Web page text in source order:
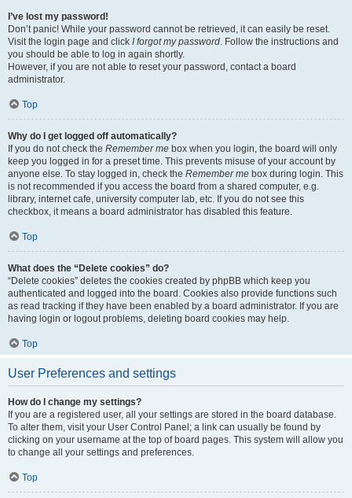
I’ve lost my password!
Don’t panic! While your password cannot be retrieved, it can easily be reset.
Visit the login page and click I forgot my password. Follow the instructions and
you should be able to log in again shortly.
However, if you are not able to reset your password, contact a board
administrator.
Top
Why do I get logged off automatically?
If you do not check the Remember me box when you login, the board will only
keep you logged in for a preset time. This prevents misuse of your account by
anyone else. To stay logged in, check the Remember me box during login. This
is not recommended if you access the board from a shared computer, e.g.
library, internet cafe, university computer lab, etc. If you do not see this
checkbox, it means a board administrator has disabled this feature.
Top
What does the “Delete cookies” do?
“Delete cookies” deletes the cookies created by phpBB which keep you
authenticated and logged into the board. Cookies also provide functions such
as read tracking if they have been enabled by a board administrator. If you are
having login or logout problems, deleting board cookies may help.
Top
User Preferences and settings
How do I change my settings?
If you are a registered user, all your settings are stored in the board database.
To alter them, visit your User Control Panel; a link can usually be found by
clicking on your username at the top of board pages. This system will allow you
to change all your settings and preferences.
Top